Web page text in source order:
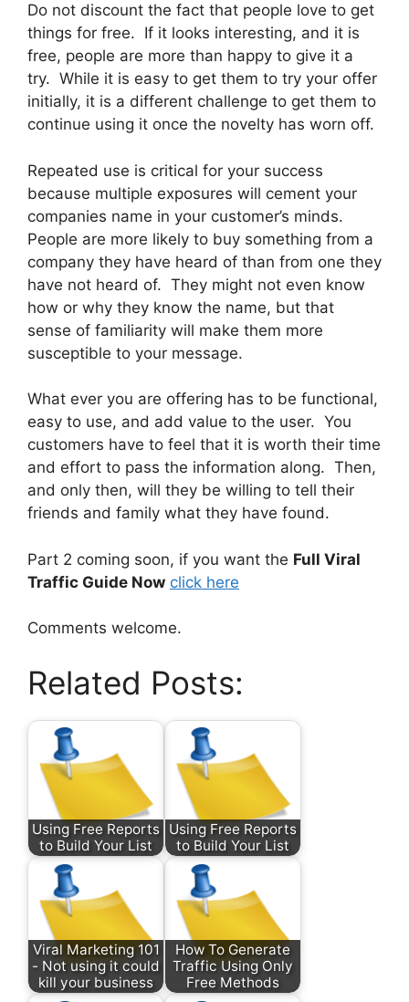
Do not discount the fact that people love to get
things for free. If it looks interesting, and it is
free, people are more than happy to give it a
try. While it is easy to get them to try your offer
initially, it is a different challenge to get them to
continue using it once the novelty has worn off.
Repeated use is critical for your success
because multiple exposures will cement your
companies name in your customer’s minds.
People are more likely to buy something from a
company they have heard of than from one they
have not heard of. They might not even know
how or why they know the name, but that
sense of familiarity will make them more
susceptible to your message.
What ever you are offering has to be functional,
easy to use, and add value to the user. You
customers have to feel that it is worth their time
and effort to pass the information along. Then,
and only then, will they be willing to tell their
friends and family what they have found.
Part 2 coming soon, if you want the Full Viral
Traffic Guide Now click here
Comments welcome.
Related Posts:
Using Free Reports
to Build Your List
Using Free Reports
to Build Your List
Viral Marketing 101
- Not using it could
kill your business
How To Generate
Traffic Using Only
Free Methods